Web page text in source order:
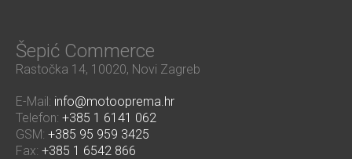
Šepić Commerce
Rastočka 14, 10020, Novi Zagreb
E-Mail: info@motooprema.hr
Telefon: +385 1 6141 062
GSM: +385 95 959 3425
Fax: +385 1 6542 866